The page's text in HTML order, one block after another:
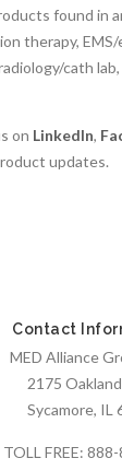
found in
therapy, EMS/
cath
on LinkedIn,
updates.
Contact
MED Alliance
2175
Sycamore, IL
TOLL FREE: 888-